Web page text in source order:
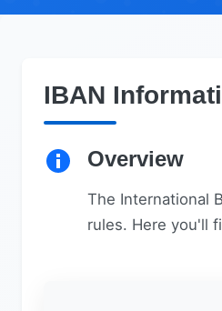
IBAN
Overview
The International
rules. Here you'll